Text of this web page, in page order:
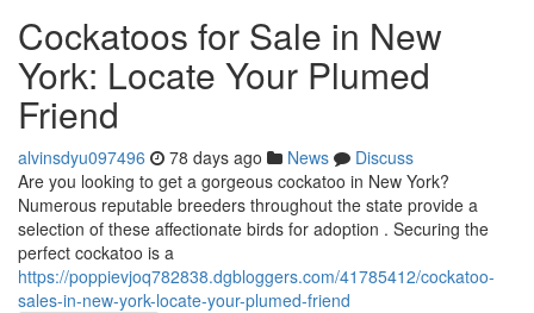
Cockatoos for Sale in New
York: Locate Your Plumed
Friend
alvinsdyu097496 78 days ago News
Discuss
Are you looking to get a gorgeous cockatoo in New York?
Numerous reputable breeders throughout the state provide a
selection of these affectionate birds for adoption . Securing the
perfect cockatoo is a
https://poppievjoq782838.dgbloggers.com/41785412/cockatoo-
sales-in-new-york-locate-your-plumed-friend